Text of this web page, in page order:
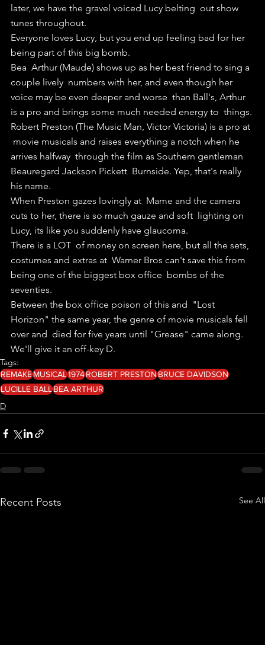
later, we have the gravel voiced Lucy belting  out show
tunes throughout.
Everyone loves Lucy, but you end up feeling bad for her
being part of this big bomb.
Bea  Arthur (Maude) shows up as her best friend to sing a
couple lively  numbers with her, and even though her
voice may be even deeper and worse  than Ball's, Arthur
is a pro and brings some much needed energy to  things.
Robert Preston (The Music Man, Victor Victoria) is a pro at
movie musicals and raises everything a notch when he
arrives halfway  through the film as Southern gentleman
Beauregard Jackson Pickett  Burnside. Yep, that's really
his name.
When Preston gazes lovingly at  Mame and the camera
cuts to her, there is so much gauze and soft  lighting on
Lucy, its like you suddenly have glaucoma.
There is a LOT  of money on screen here, but all the sets,
costumes and extras at  Warner Bros can't save this from
being one of the biggest box office  bombs of the
seventies.
Between the box office poison of this and  "Lost
Horizon" the same year, the genre of movie musicals fell
over and  died for five years until "Grease" came along.
We'll give it an off-key D.
Tags:
REMAKEMUSICAL1974ROBERT PRESTONBRUCE DAVIDSON
LUCILLE BALLBEA ARTHUR
D
Recent Posts See All